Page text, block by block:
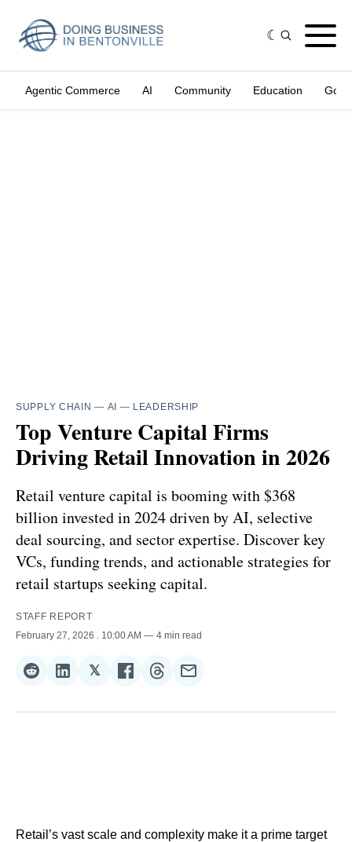
Agentic Commerce AI Community Education
SUPPLY CHAIN — AI — LEADERSHIP
Top Venture Capital Firms
Driving Retail Innovation in 2026
Retail venture capital is booming with $368
billion invested in 2024 driven by AI, selective
deal sourcing, and sector expertise. Discover key
VCs, funding trends, and actionable strategies for
retail startups seeking capital.
STAFF REPORT
February 27, 2026
. 10:00 AM 4 min read
Share
Reddit
Share
LinkedIn
𝕏Share
𝕏
Share
Facebook
Share
Threads
Share
Email
Retail’s vast scale and complexity make it a prime target